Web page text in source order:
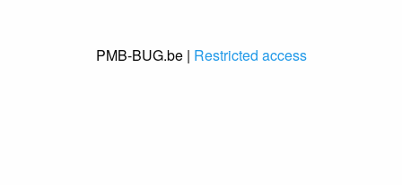
PMB-BUG.be | Restricted access